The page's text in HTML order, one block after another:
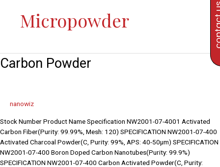
Micropowder
Carbon Powder
nanowiz
Stock Number Product Name Specification NW2001-07-4001 Activated
Carbon Fiber(Purity: 99.99%, Mesh: 120) SPECIFICATION NW2001-07-400
Activated Charcoal Powder(C, Purity: 99%, APS: 40-50µm) SPECIFICATION
NW2001-07-400 Boron Doped Carbon Nanotubes(Purity: 99.9%)
SPECIFICATION NW2001-07-400 Carbon Activated Powder(C, Purity:
Carbon
Powder